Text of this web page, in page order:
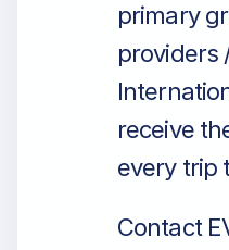
primary
providers
receive
every trip
Contact